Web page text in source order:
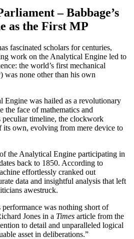
– Babbage’s
as the First MP
fascinated scholars for centuries,
work on the Analytical Engine led to
the world’s first mechanical
was none other than his own
was hailed as a revolutionary
the face of mathematics and
timeline, the clockwork
own, evolving from mere device to
the Analytical Engine participating in
back to 1850. According to
effortlessly cranked out
data and insightful analysis that left
awestruck.
performance was nothing short of
Jones in a Times article from the
to detail and unparalleled logical
asset in deliberations.”